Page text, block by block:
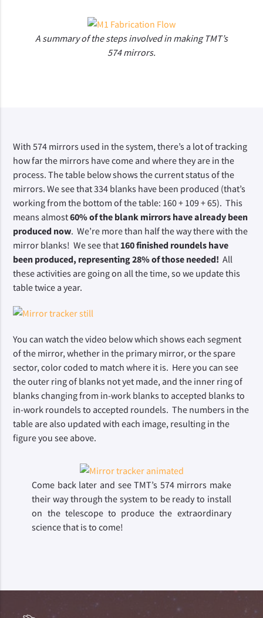
A summary of the steps involved in making TMT’s
574 mirrors.
With 574 mirrors used in the system, there’s a lot of tracking
how far the mirrors have come and where they are in the
process. The table below shows the current status of the
mirrors. We see that 334 blanks have been produced (that’s
working from the bottom of the table: 160 + 109 + 65).  This
means almost 60% of the blank mirrors have already been
produced now.  We’re more than half the way there with the
mirror blanks!  We see that 160 finished roundels have
been produced, representing 28% of those needed! All
these activities are going on all the time, so we update this
table twice a year.
You can watch the video below which shows each segment
of the mirror, whether in the primary mirror, or the spare
sector, color coded to match where it is.  Here you can see
the outer ring of blanks not yet made, and the inner ring of
blanks changing from in-work blanks to accepted blanks to
in-work roundels to accepted roundels.  The numbers in the
table are also updated with each image, resulting in the
figure you see above.
Come back later and see TMT’s 574 mirrors make
their way through the system to be ready to install
on the telescope to produce the extraordinary
science that is to come!